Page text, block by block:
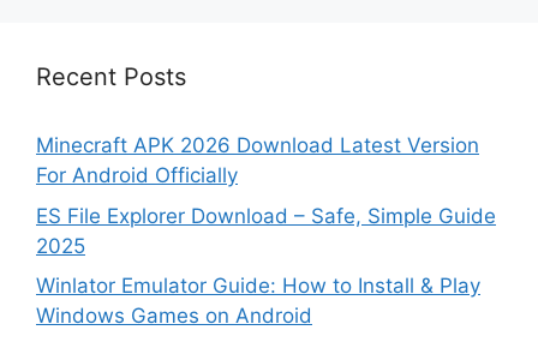
Recent Posts
Minecraft APK 2026 Download Latest Version
For Android Officially
ES File Explorer Download – Safe, Simple Guide
2025
Winlator Emulator Guide: How to Install & Play
Windows Games on Android